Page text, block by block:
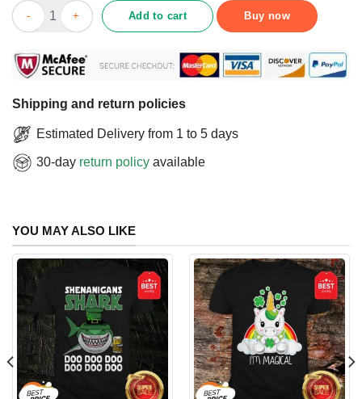
Awesome Love Shamrock Nurse Life St Patricks Day Shirt
Add to cart Buy now
Shipping and return policies
Estimated Delivery from 1 to 5 days
30-day return policy available
YOU MAY ALSO LIKE